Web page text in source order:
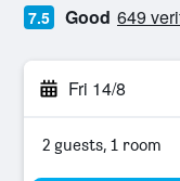
7.5 Good 649
Fri 14/8
2 guests, 1 room